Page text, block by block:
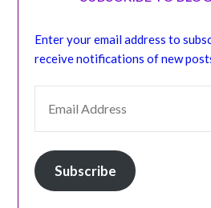
Enter your email address to
receive notifications of new
Subscribe